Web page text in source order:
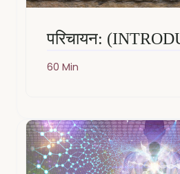
परिचायन:
60 Min